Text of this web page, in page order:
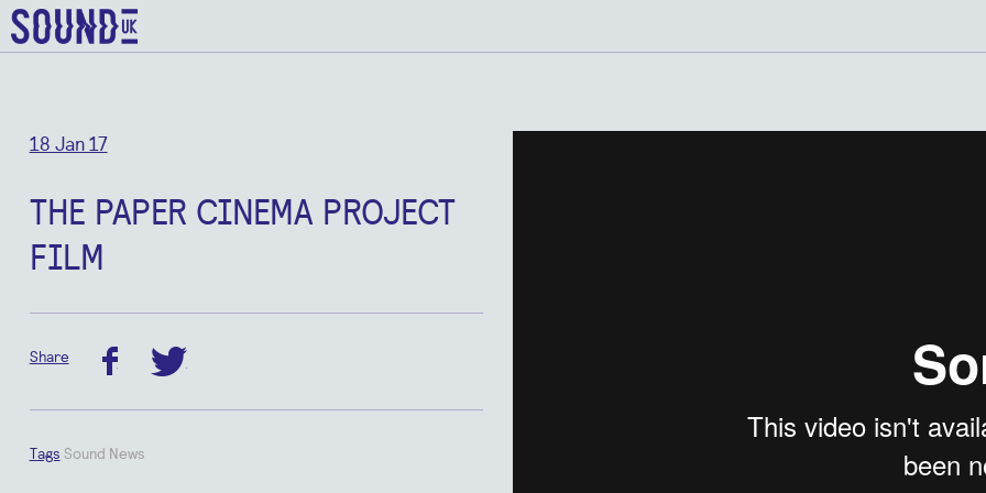
18 Jan 17
THE PAPER CINEMA PROJECT
FILM
Share facebook
Tags Sound News